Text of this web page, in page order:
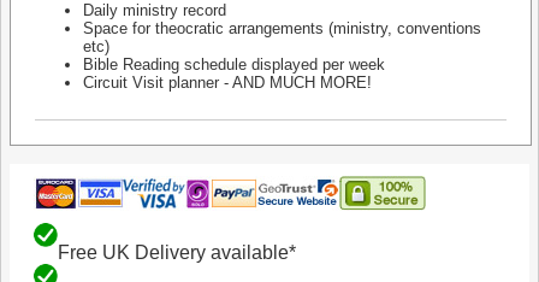
Daily ministry record
Space for theocratic arrangements (ministry, conventions
etc)
Bible Reading schedule displayed per week
Circuit Visit planner - AND MUCH MORE!
Free UK Delivery available*